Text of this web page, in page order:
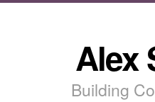
Alex
Building